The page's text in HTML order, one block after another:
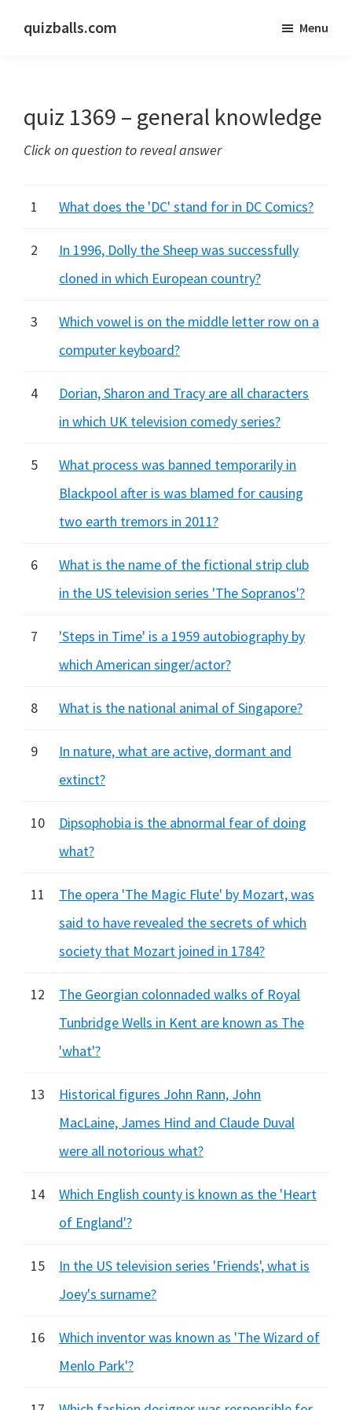
quizballs.com
answers
or
hidden
Menu
quiz 1369 – general knowledge
Click on question to reveal answer
1 What does the 'DC' stand for in DC Comics?
2
In 1996, Dolly the Sheep was successfully
cloned in which European country?
3
Which vowel is on the middle letter row on a
computer keyboard?
4
Dorian, Sharon and Tracy are all characters
in which UK television comedy series?
5
What process was banned temporarily in
Blackpool after is was blamed for causing
two earth tremors in 2011?
6
What is the name of the fictional strip club
in the US television series 'The Sopranos'?
7
'Steps in Time' is a 1959 autobiography by
which American singer/actor?
8 What is the national animal of Singapore?
9
In nature, what are active, dormant and
extinct?
10
Dipsophobia is the abnormal fear of doing
what?
11
The opera 'The Magic Flute' by Mozart, was
said to have revealed the secrets of which
society that Mozart joined in 1784?
12
The Georgian colonnaded walks of Royal
Tunbridge Wells in Kent are known as The
'what'?
13
Historical figures John Rann, John
MacLaine, James Hind and Claude Duval
were all notorious what?
14
Which English county is known as the 'Heart
of England'?
15
In the US television series 'Friends', what is
Joey's surname?
16
Which inventor was known as 'The Wizard of
Menlo Park'?